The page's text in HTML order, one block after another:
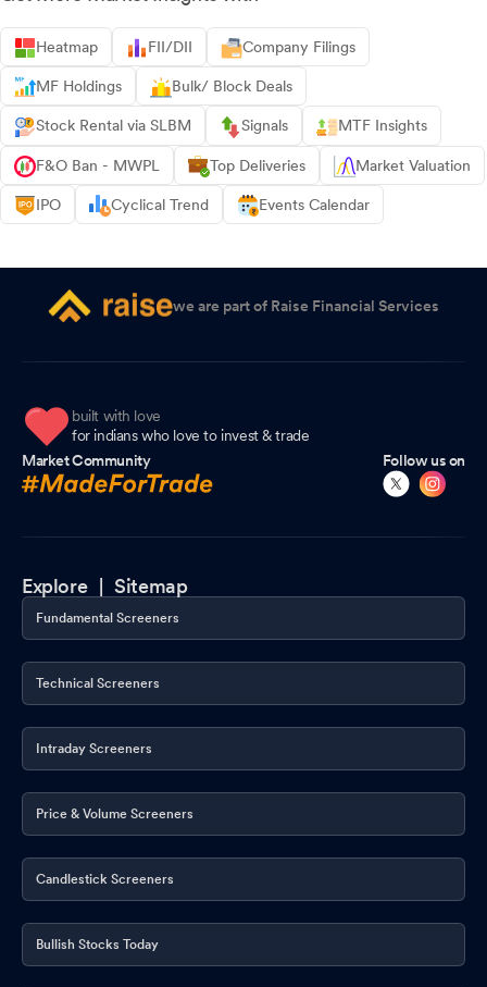
Heatmap FII/DII Company Filings
MF Holdings Bulk/ Block Deals
Stock Rental via SLBM Signals MTF Insights
F&O Ban - MWPL Top Deliveries Market Valuation
IPO Cyclical Trend Events Calendar
we are part of Raise Financial Services
built with love
for indians who love to invest & trade
Market Community
Follow us on
Explore |Sitemap
Fundamental Screeners
Technical Screeners
Intraday Screeners
Price & Volume Screeners
Candlestick Screeners
Bullish Stocks Today